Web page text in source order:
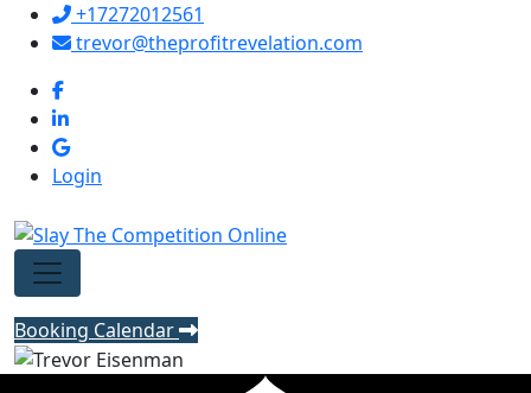
+17272012561
trevor@theprofitrevelation.com
Login
Booking Calendar